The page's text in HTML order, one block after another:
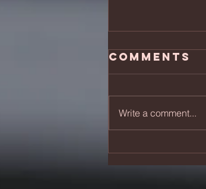
Skydiving
Comments
Write a comment...